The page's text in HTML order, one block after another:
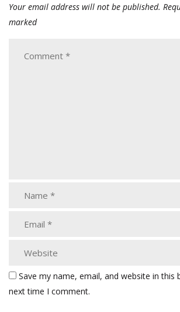
Your email address will not be published.
marked
Save my name, email, and website in this
next time I comment.